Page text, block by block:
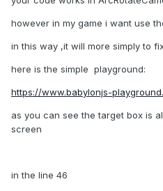
however in my game i want use
in this way ,it will more simply to
here is the simple playground:
https://www.babylonjs-
as you can see the target box is
screen
in the line 46